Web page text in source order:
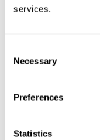
services.
Selection
Necessary
Preferences
Statistics
incentives may not
Despite how common
Creators